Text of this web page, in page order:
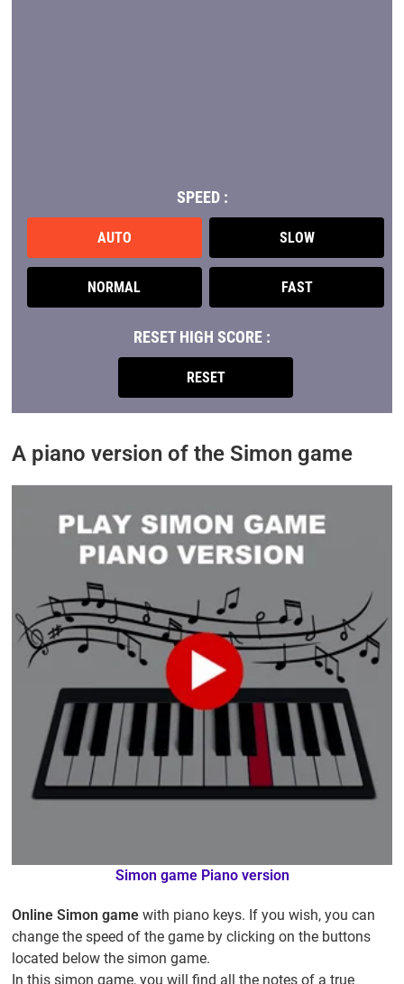
SPEED :
AUTO SLOW
NORMAL FAST
RESET HIGH SCORE :
RESET
A piano version of the Simon game
Simon game Piano version
Online Simon game with piano keys. If you wish, you can
change the speed of the game by clicking on the buttons
located below the simon game.
In this simon game, you will find all the notes of a true